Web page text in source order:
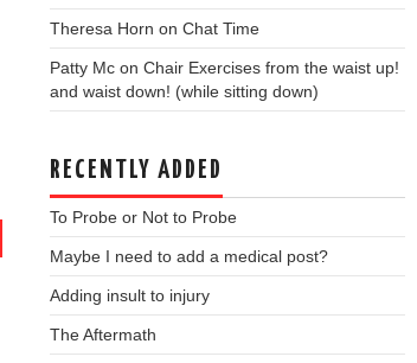
Theresa Horn on Chat Time
Patty Mc on Chair Exercises from the waist up!
and waist down! (while sitting down)
RECENTLY ADDED
To Probe or Not to Probe
Maybe I need to add a medical post?
Adding insult to injury
The Aftermath